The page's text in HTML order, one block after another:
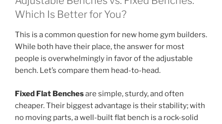
Which Is Better for You?
This is a common question for new home gym builders.
While both have their place, the answer for most
people is overwhelmingly in favor of the adjustable
bench. Let’s compare them head-to-head.
Fixed Flat Benchesare simple, sturdy, and often
cheaper. Their biggest advantage is their stability; with
no moving parts, a well-built flat bench is a rock-solid